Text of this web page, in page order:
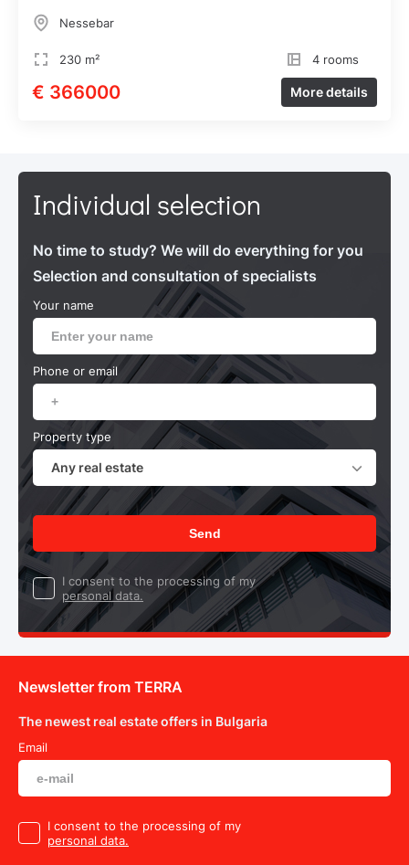
Nessebar
230 m² 4 rooms
€ 366000 More details
Individual selection
No time to study? We will do everything for you
Selection and consultation of specialists
Your name
Phone or email
Property type
Any real estate
Send
I consent to the processing of my
personal data.
Newsletter from TERRA
The newest real estate offers in Bulgaria
Email
I consent to the processing of my
personal data.